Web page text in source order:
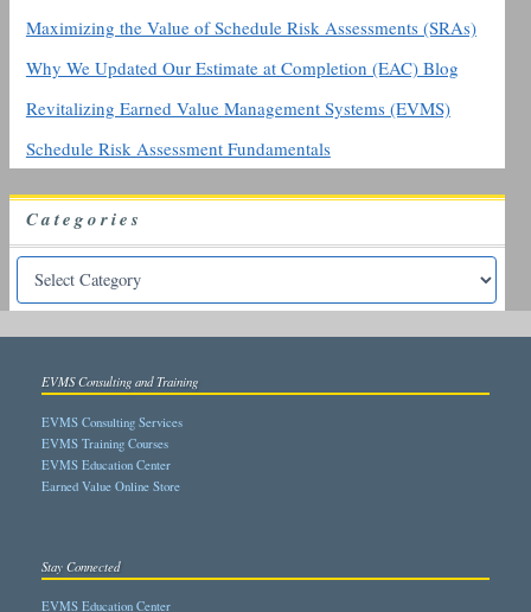
Maximizing the Value of Schedule Risk Assessments (SRAs)
Why We Updated Our Estimate at Completion (EAC) Blog
Revitalizing Earned Value Management Systems (EVMS)
Schedule Risk Assessment Fundamentals
Categories
EVMS Consulting and Training
EVMS Consulting Services
EVMS Training Courses
EVMS Education Center
Earned Value Online Store
Stay Connected
EVMS Education Center